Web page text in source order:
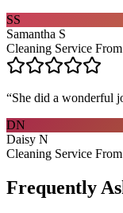
SS
Samantha S
Cleaning Service
“She did a wonderful
DN
Daisy N
Cleaning Service
Frequently